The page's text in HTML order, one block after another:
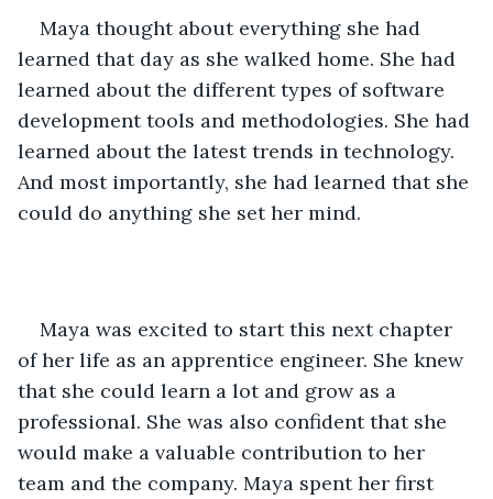
Maya thought about everything she had
learned that day as she walked home. She had
learned about the different types of software
development tools and methodologies. She had
learned about the latest trends in technology.
And most importantly, she had learned that she
could do anything she set her mind.
Maya was excited to start this next chapter
of her life as an apprentice engineer. She knew
that she could learn a lot and grow as a
professional. She was also confident that she
would make a valuable contribution to her
team and the company. Maya spent her first